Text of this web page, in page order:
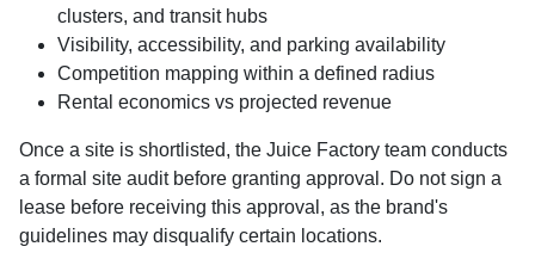
clusters, and transit hubs
Visibility, accessibility, and parking availability
Competition mapping within a defined radius
Rental economics vs projected revenue
Once a site is shortlisted, the Juice Factory team conducts
a formal site audit before granting approval. Do not sign a
lease before receiving this approval, as the brand's
guidelines may disqualify certain locations.